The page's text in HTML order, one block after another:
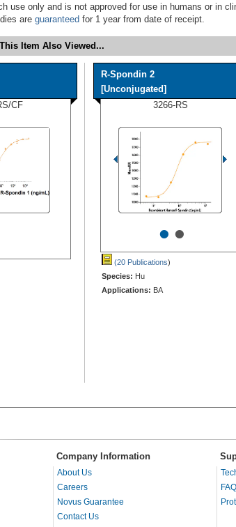
use only and is not approved for use in humans or in
are guaranteed for 1 year from date of receipt.
Item Also Viewed...
CF
R-Spondin 2
[Unconjugated]
3266-RS
••
(20 Publications)
Species: Hu
Applications: BA
Company Information
About Us
Careers
Novus Guarantee
Contact Us